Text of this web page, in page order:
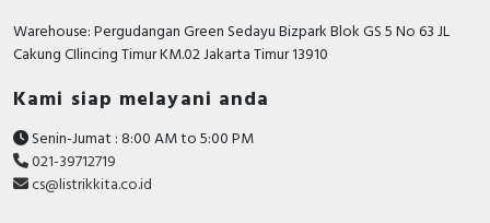
Warehouse: Pergudangan Green Sedayu Bizpark Blok GS 5 No 63 JL
Cakung CIlincing Timur KM.02 Jakarta Timur 13910
Kami siap melayani anda
Senin-Jumat : 8:00 AM to 5:00 PM
021-39712719
cs@listrikkita.co.id